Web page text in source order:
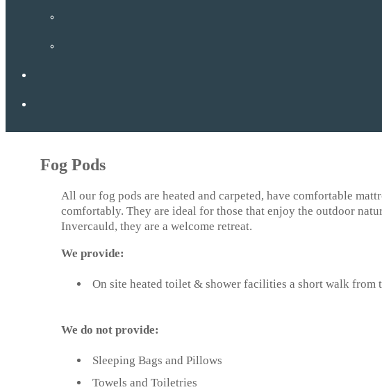
Fog Pods
All our fog pods are heated and carpeted, have comfortable
comfortably. They are ideal for those that enjoy the outdoor
Invercauld, they are a welcome retreat.
We provide:
On site heated toilet & shower facilities a short walk from
We do not provide:
Sleeping Bags and Pillows
Towels and Toiletries